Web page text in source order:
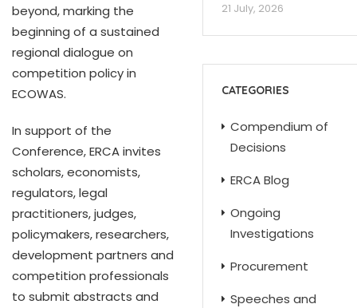
beyond, marking the
beginning of a sustained
regional dialogue on
competition policy in
ECOWAS.
In support of the
Conference, ERCA invites
scholars, economists,
regulators, legal
practitioners, judges,
policymakers, researchers,
development partners and
competition professionals
to submit abstracts and
21 July, 2026
CATEGORIES
Compendium of
Decisions
ERCA Blog
Ongoing
Investigations
Procurement
Speeches and